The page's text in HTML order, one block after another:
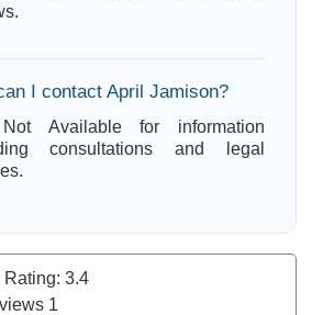
I contact April Jamison?
Available for information
consultations and legal
3.4
1